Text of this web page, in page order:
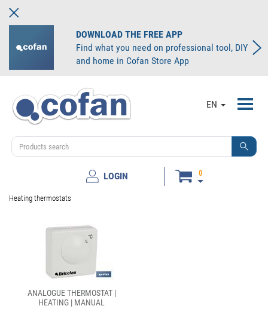
DOWNLOAD THE FREE APP
Find what you need on professional tool, DIY
and home in Cofan Store App
EN
LOGIN 0
Heating thermostats
ANALOGUE THERMOSTAT |
HEATING | MANUAL